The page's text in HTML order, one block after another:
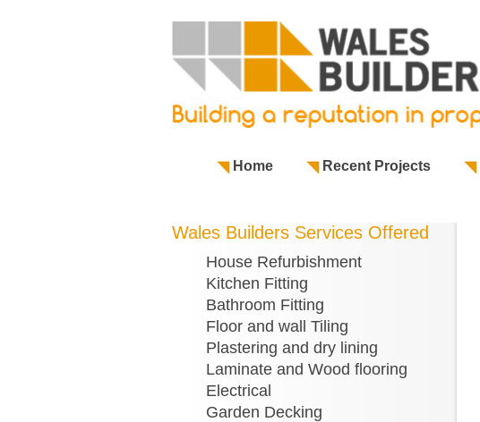
Home Recent Projects
Wales Builders Services Offered
House Refurbishment
Kitchen Fitting
Bathroom Fitting
Floor and wall Tiling
Plastering and dry lining
Laminate and Wood flooring
Electrical
Garden Decking